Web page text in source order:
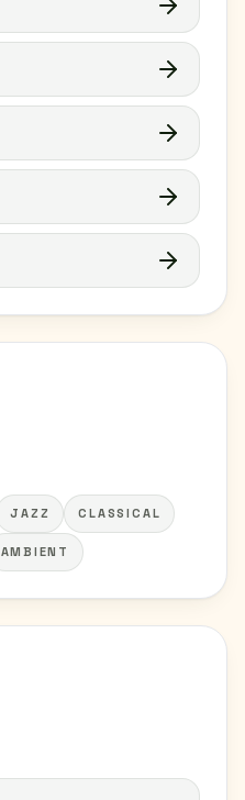
JAZZ CLASSICAL
AMBIENT